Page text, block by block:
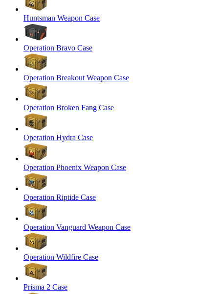
Huntsman Weapon Case
Operation Bravo Case
Operation Breakout Weapon Case
Operation Broken Fang Case
Operation Hydra Case
Operation Phoenix Weapon Case
Operation Riptide Case
Operation Vanguard Weapon Case
Operation Wildfire Case
Prisma 2 Case